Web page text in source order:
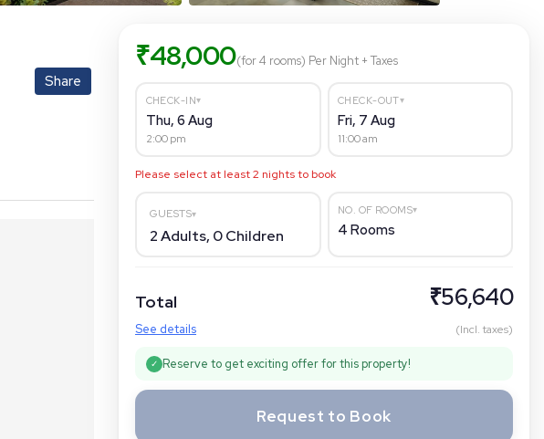
Share
₹48,000(for 4 rooms) Per Night+ Taxes
CHECK-IN▾
Thu, 6 Aug
2:00 pm
CHECK-OUT▾
Fri, 7 Aug
11:00 am
Please select at least2 nights to book
GUESTS▾
2Adults, 0Children
NO. OF ROOMS▾
4 Rooms
Total
See details
₹56,640
(Incl. taxes)
✓ Reserve to get exciting offer for this property!
Request to Book